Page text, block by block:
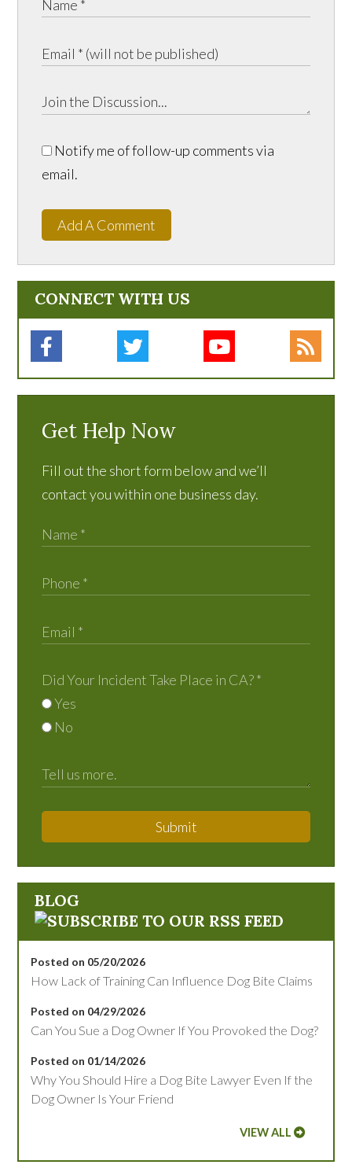
Notify me of follow-up comments via
email.
Add A Comment
CONNECT WITH US
Get Help Now
Fill out the short form below and we’ll
contact you within one business day.
Did Your Incident Take Place in CA?*
Yes
No
Submit
BLOG
Posted on 05/20/2026
How Lack of Training Can Influence Dog Bite Claims
Posted on 04/29/2026
Can You Sue a Dog Owner If You Provoked the Dog?
Posted on 01/14/2026
Why You Should Hire a Dog Bite Lawyer Even If the
Dog Owner Is Your Friend
VIEW ALL